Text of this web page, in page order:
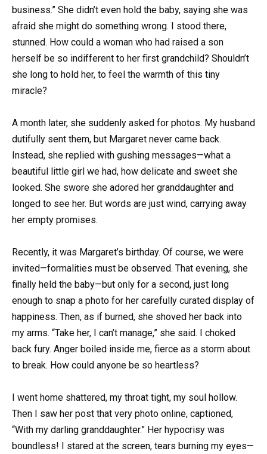
business.” She didn’t even hold the baby, saying she was
afraid she might do something wrong. I stood there,
stunned. How could a woman who had raised a son
herself be so indifferent to her first grandchild? Shouldn’t
she long to hold her, to feel the warmth of this tiny
miracle?
A month later, she suddenly asked for photos. My husband
dutifully sent them, but Margaret never came back.
Instead, she replied with gushing messages—what a
beautiful little girl we had, how delicate and sweet she
looked. She swore she adored her granddaughter and
longed to see her. But words are just wind, carrying away
her empty promises.
Recently, it was Margaret’s birthday. Of course, we were
invited—formalities must be observed. That evening, she
finally held the baby—but only for a second, just long
enough to snap a photo for her carefully curated display of
happiness. Then, as if burned, she shoved her back into
my arms. “Take her, I can’t manage,” she said. I choked
back fury. Anger boiled inside me, fierce as a storm about
to break. How could anyone be so heartless?
I went home shattered, my throat tight, my soul hollow.
Then I saw her post that very photo online, captioned,
“With my darling granddaughter.” Her hypocrisy was
boundless! I stared at the screen, tears burning my eyes—